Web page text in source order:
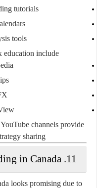
tutorials
tools
education include:
channels provide
sharing.
11. The Future of Forex Trading in Canada
looks promising due to: